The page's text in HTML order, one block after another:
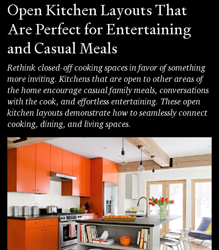
Open Kitchen Layouts That
Are Perfect for Entertaining
and Casual Meals
Rethink closed-off cooking spaces in favor of something
more inviting. Kitchens that are open to other areas of
the home encourage casual family meals, conversations
with the cook, and effortless entertaining. These open
kitchen layouts demonstrate how to seamlessly connect
cooking, dining, and living spaces.